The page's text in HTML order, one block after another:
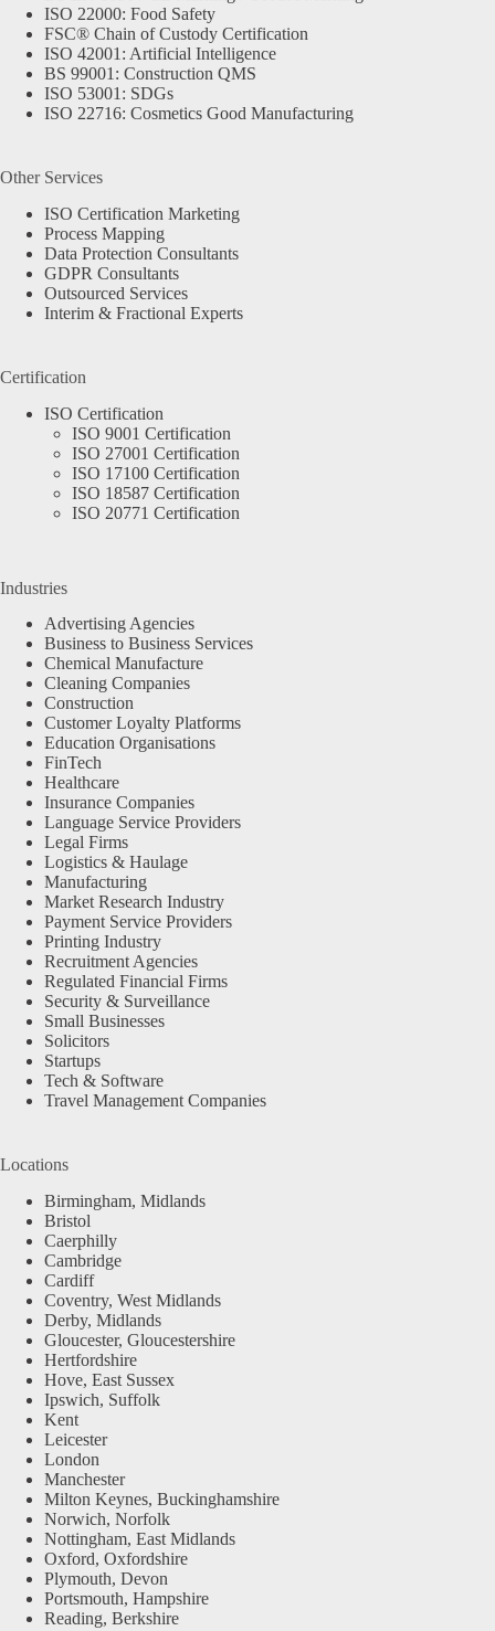
ISO 22000: Food Safety
FSC® Chain of Custody Certification
ISO 42001: Artificial Intelligence
BS 99001: Construction QMS
ISO 53001: SDGs
ISO 22716: Cosmetics Good Manufacturing
Other Services
ISO Certification Marketing
Process Mapping
Data Protection Consultants
GDPR Consultants
Outsourced Services
Interim & Fractional Experts
Certification
ISO Certification
ISO 9001 Certification
ISO 27001 Certification
ISO 17100 Certification
ISO 18587 Certification
ISO 20771 Certification
Industries
Advertising Agencies
Business to Business Services
Chemical Manufacture
Cleaning Companies
Construction
Customer Loyalty Platforms
Education Organisations
FinTech
Healthcare
Insurance Companies
Language Service Providers
Legal Firms
Logistics & Haulage
Manufacturing
Market Research Industry
Payment Service Providers
Printing Industry
Recruitment Agencies
Regulated Financial Firms
Security & Surveillance
Small Businesses
Solicitors
Startups
Tech & Software
Travel Management Companies
Locations
Birmingham, Midlands
Bristol
Caerphilly
Cambridge
Cardiff
Coventry, West Midlands
Derby, Midlands
Gloucester, Gloucestershire
Hertfordshire
Hove, East Sussex
Ipswich, Suffolk
Kent
Leicester
London
Manchester
Milton Keynes, Buckinghamshire
Norwich, Norfolk
Nottingham, East Midlands
Oxford, Oxfordshire
Plymouth, Devon
Portsmouth, Hampshire
Reading, Berkshire